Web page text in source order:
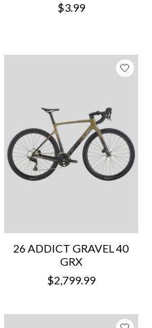
$3.99
26 ADDICT GRAVEL 40
GRX
$2,799.99